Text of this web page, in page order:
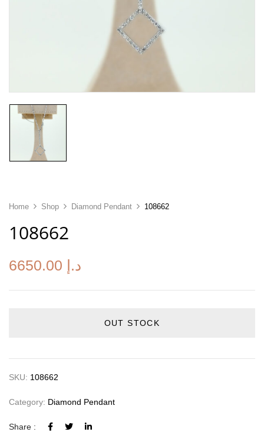
Home Shop Diamond Pendant 108662
108662
6650.00 د.إ
OUT STOCK
SKU: 108662
Category: Diamond Pendant
Share :